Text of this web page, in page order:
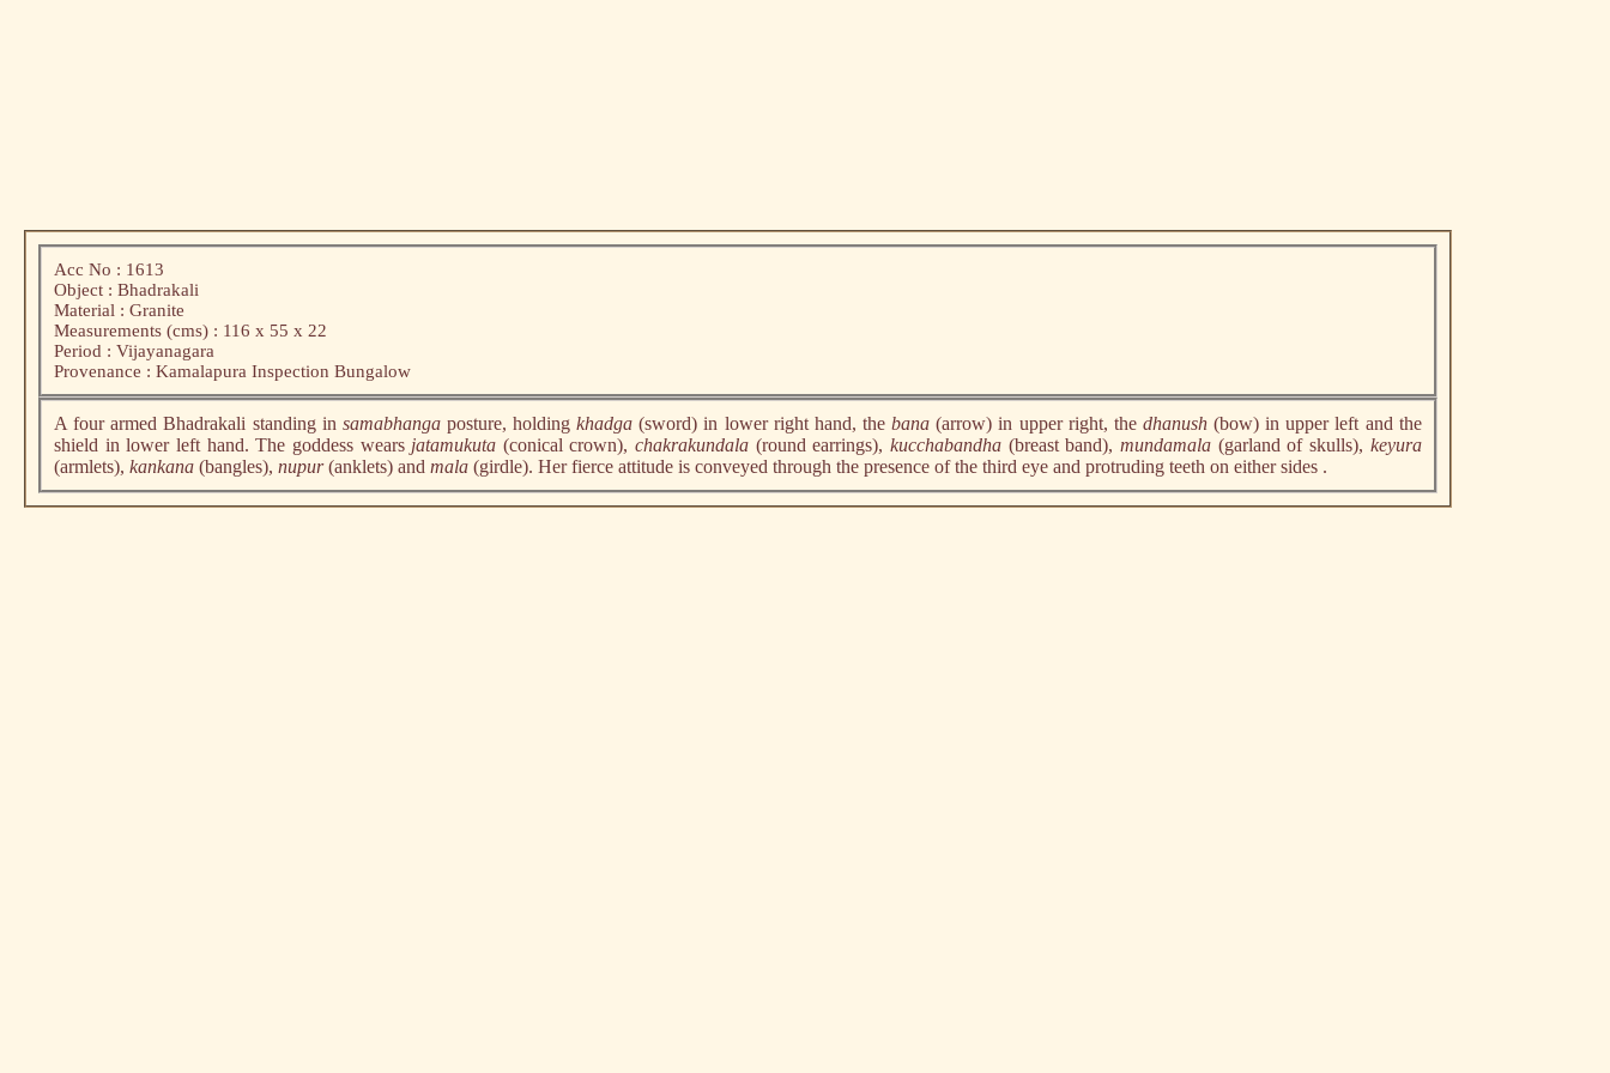
Acc No : 1613
Object : Bhadrakali
Material : Granite
Measurements (cms) : 116 x 55 x 22
Period : Vijayanagara
Provenance : Kamalapura Inspection Bungalow
A four armed Bhadrakali standing in samabhanga posture, holdingkhadga(sword) in lower right hand, thebana(arrow) in upper right, the dhanush(bow) in upper left and the
shield in lower left hand. The goddess wears jatamukuta (conical crown),chakrakundala (round earrings),kucchabandha (breast band),mundamala (garland of skulls), keyura
(armlets), kankana (bangles), nupur(anklets) and mala (girdle). Her fierce attitude is conveyed through the presence of the third eye and protruding teeth on either sides .